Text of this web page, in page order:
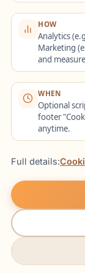
HOW
Analytics
Marketing
and
WHEN
Optional
footer
anytime.
Full details:
NEWS
The
Track':
for
As of early
phase of the
try italki
try italki